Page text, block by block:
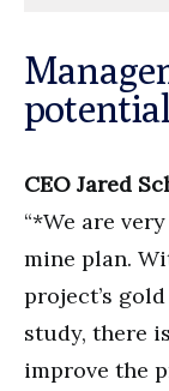
CEO Jared
“*We are
mine plan.
project’s
study, there
improve the